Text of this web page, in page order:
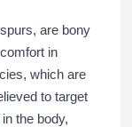
are bony
in
which are
to target
the body,